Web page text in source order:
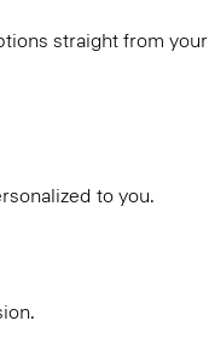
straight from your
to you.